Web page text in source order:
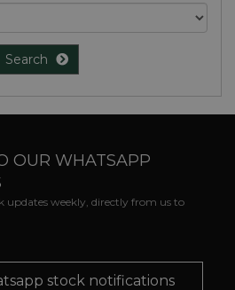
Search
OUR WHATSAPP
updates weekly, directly from us to
stock notifications